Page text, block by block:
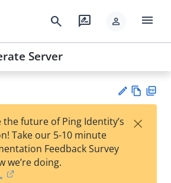
search rate_review person menu
Server
est
w
the future of Ping Identity’s
Take our 5-10 minute
Feedback Survey
we’re doing.
×